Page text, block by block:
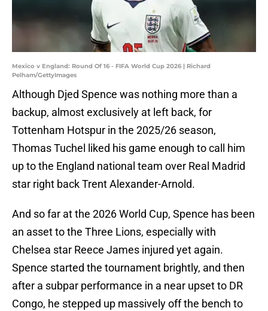
Mexico v England: Round Of 16 - FIFA World Cup 2026 | Richard
Pelham/GettyImages
Although Djed Spence was nothing more than a
backup, almost exclusively at left back, for
Tottenham Hotspur in the 2025/26 season,
Thomas Tuchel liked his game enough to call him
up to the England national team over Real Madrid
star right back Trent Alexander-Arnold.
And so far at the 2026 World Cup, Spence has been
an asset to the Three Lions, especially with
Chelsea star Reece James injured yet again.
Spence started the tournament brightly, and then
after a subpar performance in a near upset to DR
Congo, he stepped up massively off the bench to